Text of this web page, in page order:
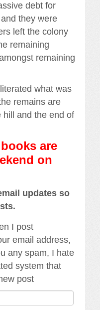
debt for
they were
left the colony
remaining
remaining
what was
remains are
hill and the end of
are
on
updates so
I post
email address,
any spam, I hate
system that
post